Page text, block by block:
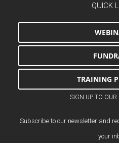
QUICK
TRAINING
SIGN UP TO OUR
Subscribe to our newsletter and
your